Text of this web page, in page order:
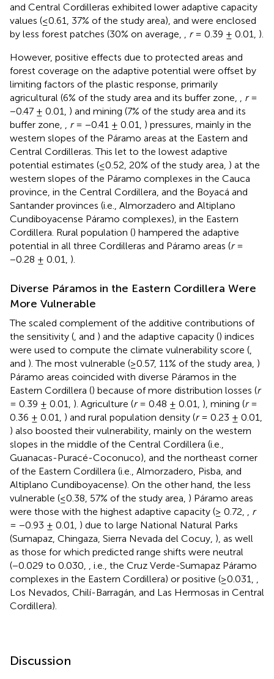
and Central Cordilleras exhibited lower adaptive capacity
values (≤0.61, 37% of the study area), and were enclosed
by less forest patches (30% on average,
r= 0.39 ± 0.01, ).
However, positive effects due to protected areas and
forest coverage on the adaptive potential were offset by
limiting factors of the plastic response, primarily
agricultural (6% of the study area and its buffer zone,
r=
−0.47 ± 0.01, ) and mining (7% of the study area and its
buffer zone,
r= −0.41 ± 0.01, ) pressures, mainly in the
western slopes of the Páramo areas at the Eastern and
Central Cordilleras. This let to the lowest adaptive
potential estimates (≤0.52, 20% of the study area, ) at the
western slopes of the Páramo complexes in the Cauca
province, in the Central Cordillera, and the Boyacá and
Santander provinces (i.e., Almorzadero and Altiplano
Cundiboyacense Páramo complexes), in the Eastern
Cordillera. Rural population () hampered the adaptive
potential in all three Cordilleras and Páramo areas (r=
−0.28 ± 0.01, ).
Diverse Páramos in the Eastern Cordillera Were
More Vulnerable
The scaled complement of the additive contributions of
the sensitivity ( and ) and the adaptive capacity () indices
were used to compute the climate vulnerability score (
and ). The most vulnerable (≥0.57, 11% of the study area, )
Páramo areas coincided with diverse Páramos in the
Eastern Cordillera () because of more distribution losses (r
= 0.39 ± 0.01, ). Agriculture (r= 0.48 ± 0.01, ), mining (r=
0.36 ± 0.01, ) and rural population density (r= 0.23 ± 0.01,
) also boosted their vulnerability, mainly on the western
slopes in the middle of the Central Cordillera (i.e.,
Guanacas-Puracé-Coconuco), and the northeast corner
of the Eastern Cordillera (i.e., Almorzadero, Pisba, and
Altiplano Cundiboyacense). On the other hand, the less
vulnerable (≤0.38, 57% of the study area, ) Páramo areas
were those with the highest adaptive capacity (≥ 0.72,
r
= −0.93 ± 0.01, ) due to large National Natural Parks
(Sumapaz, Chingaza, Sierra Nevada del Cocuy, ), as well
as those for which predicted range shifts were neutral
(−0.029 to 0.030,
, i.e., the Cruz Verde-Sumapaz Páramo
complexes in the Eastern Cordillera) or positive (≥0.031,
Los Nevados, Chilí-Barragán, and Las Hermosas in Central
Cordillera).
Discussion